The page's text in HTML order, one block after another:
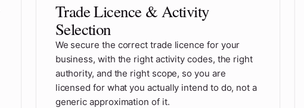
Trade Licence & Activity
Selection
We secure the correct trade licence for your
business, with the right activity codes, the right
authority, and the right scope, so you are
licensed for what you actually intend to do, not a
generic approximation of it.